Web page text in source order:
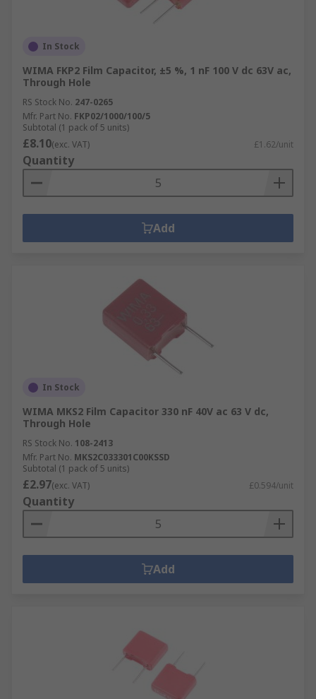
In Stock
WIMA FKP2 Film Capacitor, ±5 %, 1 nF 100 V dc 63V ac,
Through Hole
RS Stock No. 247-0265
Mfr. Part No. FKP02/1000/100/5
Subtotal (1 pack of 5 units)
£8.10(exc. VAT) £1.62/unit
Quantity
Add
In Stock
WIMA MKS2 Film Capacitor 330 nF 40V ac 63 V dc,
Through Hole
RS Stock No. 108-2413
Mfr. Part No. MKS2C033301C00KSSD
Subtotal (1 pack of 5 units)
£2.97(exc. VAT) £0.594/unit
Quantity
Add